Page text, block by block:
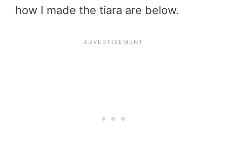
how I made the tiara are below.